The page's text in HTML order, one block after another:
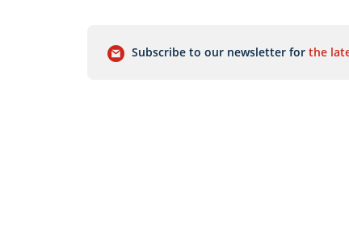
Subscribe to our newsletter for the